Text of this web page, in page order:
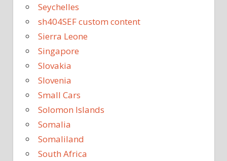
Seychelles
sh404SEF custom content
Sierra Leone
Singapore
Slovakia
Slovenia
Small Cars
Solomon Islands
Somalia
Somaliland
South Africa